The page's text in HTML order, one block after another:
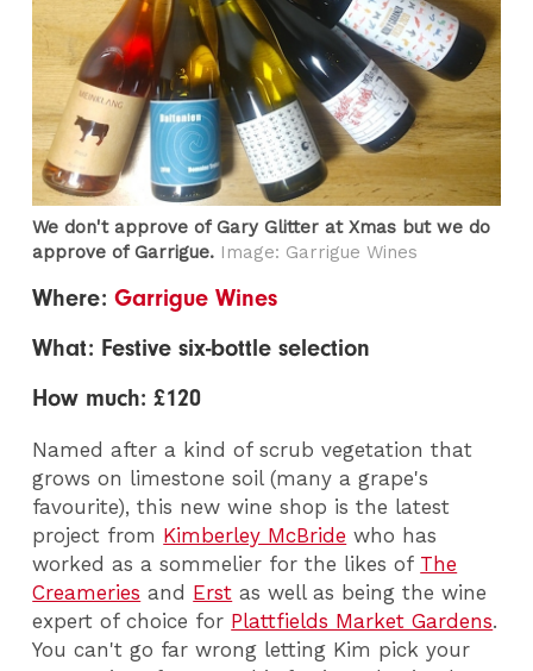
We don't approve of Gary Glitter at Xmas but we do
approve of Garrigue. Image: Garrigue Wines
Where:Garrigue Wines
What: Festive six-bottle selection
How much: £120
Named after a kind of scrub vegetation that
grows on limestone soil (many a grape's
favourite), this new wine shop is the latest
project from Kimberley McBride who has
worked as a sommelier for the likes of The
Creameries and Erst as well as being the wine
expert of choice for Plattfields Market Gardens.
You can't go far wrong letting Kim pick your